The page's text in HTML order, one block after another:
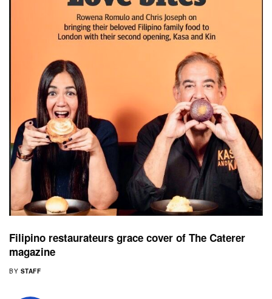
Filipino restaurateurs grace cover of The Caterer
magazine
BY STAFF